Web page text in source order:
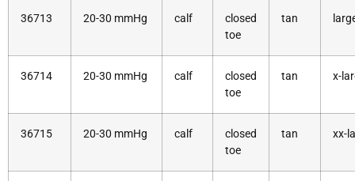
36713 20-30 mmHg calf
closed
toe
tan
36714 20-30 mmHg calf
closed
toe
tan x-
36715 20-30 mmHg calf
closed
toe
tan xx-